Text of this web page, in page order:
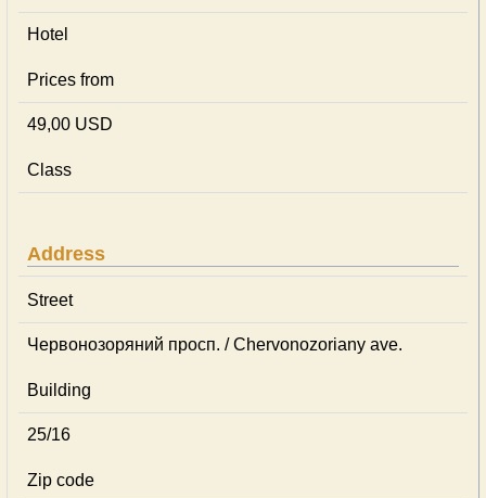
Hotel
Prices from
49,00 USD
Class
Address
Street
Червонозоряний просп. / Chervonozoriany ave.
Building
25/16
Zip code